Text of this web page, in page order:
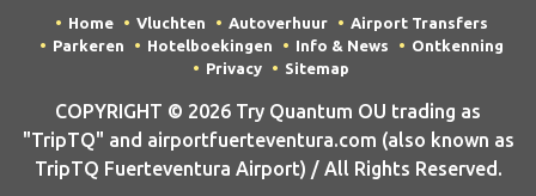
Home Vluchten Autoverhuur
Airport Transfers
Parkeren
Hotelboekingen Info & News
Ontkenning
Privacy
Sitemap
COPYRIGHT © 2026 Try Quantum OU trading as
"TripTQ" and airportfuerteventura.com (also known as
TripTQ Fuerteventura Airport) / All Rights Reserved.